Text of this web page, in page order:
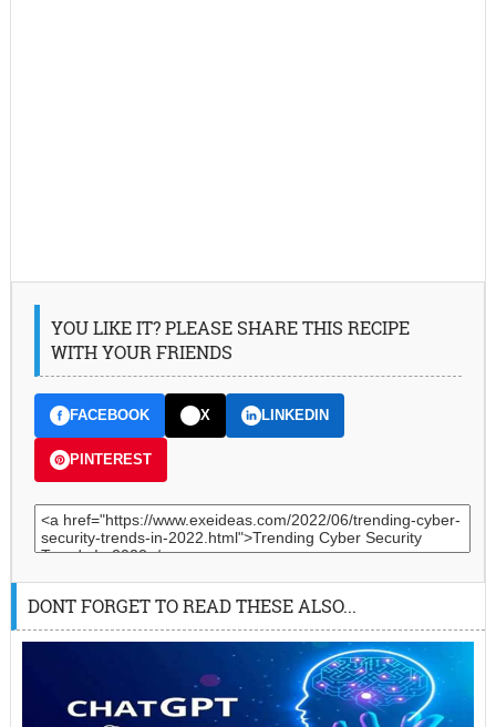
YOU LIKE IT? PLEASE SHARE THIS RECIPE
WITH YOUR FRIENDS
FACEBOOK X LINKEDIN
PINTEREST
DONT FORGET TO READ THESE ALSO...